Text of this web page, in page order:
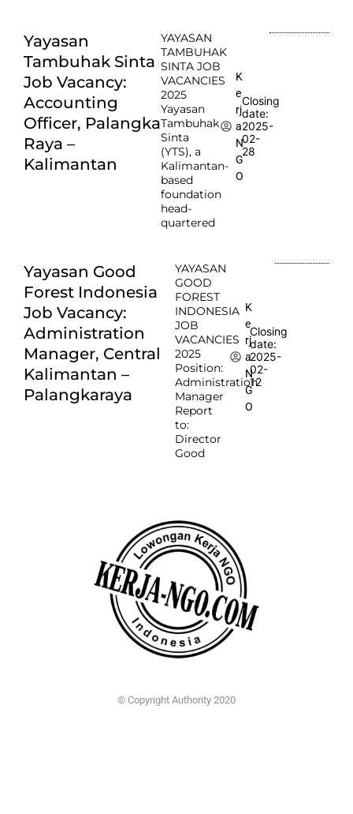
Yayasan
Tambuhak Sinta
Job Vacancy:
Accounting
Officer, Palangka
Raya –
Kalimantan
YAYASAN
TAMBUHAK
SINTA JOB
VACANCIES
2025
Yayasan
Tambuhak
Sinta
(YTS), a
Kalimantan-
based
foundation
head-
quartered
K
e
rj
a
N
G
O
Closing
date:
2025-
02-
28
Yayasan Good
Forest Indonesia
Job Vacancy:
Administration
Manager, Central
Kalimantan –
Palangkaraya
YAYASAN
GOOD
FOREST
INDONESIA
JOB
VACANCIES
2025
Position:
Administration
Manager
Report
to:
Director
Good
K
e
rj
a
N
G
O
Closing
date:
2025-
02-
12
© Copyright Authority 2020